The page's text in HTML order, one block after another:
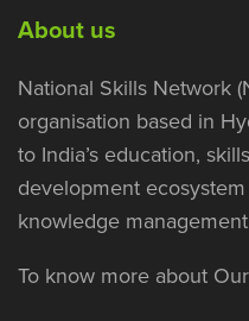
About us
National Skills Network
organisation based in
to India’s education,
development
knowledge
To know more about